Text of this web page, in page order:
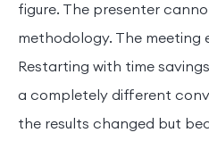
figure. The presenter
methodology. The meeting
Restarting with time
a completely different
the results changed but